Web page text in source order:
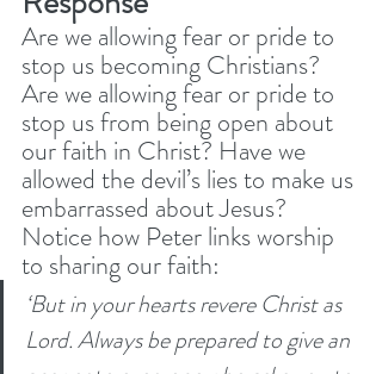
Are we allowing fear or pride to
stop us becoming Christians?
Are we allowing fear or pride to
stop us from being open about
our faith in Christ? Have we
allowed the devil’s lies to make us
embarrassed about Jesus?
Notice how Peter links worship
to sharing our faith:
‘But in your hearts revere Christ as
Lord. Always be prepared to give an